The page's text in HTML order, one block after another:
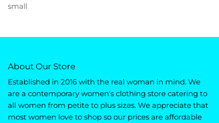
small
About Our Store
Established in 2016 with the real woman in mind. We
are a contemporary women's clothing store catering to
all women from petite to plus sizes. We appreciate that
most women love to shop so our prices are affordable